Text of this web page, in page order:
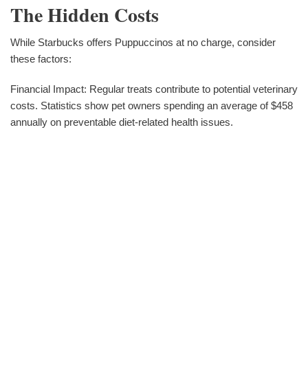
The Hidden Costs
While Starbucks offers Puppuccinos at no charge, consider
these factors:
Financial Impact: Regular treats contribute to potential veterinary
costs. Statistics show pet owners spending an average of $458
annually on preventable diet-related health issues.